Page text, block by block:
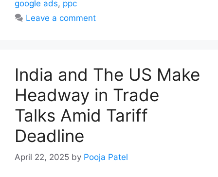
google ads, ppc
Leave a comment
India and The US Make
Headway in Trade
Talks Amid Tariff
Deadline
April 22, 2025 by Pooja Patel